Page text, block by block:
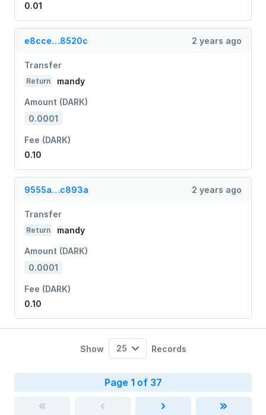
0.01
e8cce…8520c 2 years ago
Transfer
Return mandy
Amount (DARK)
0.0001
Fee (DARK)
0.10
9555a…c893a 2 years ago
Transfer
Return mandy
Amount (DARK)
0.0001
Fee (DARK)
0.10
Show 25 Records
Page 1 of 37